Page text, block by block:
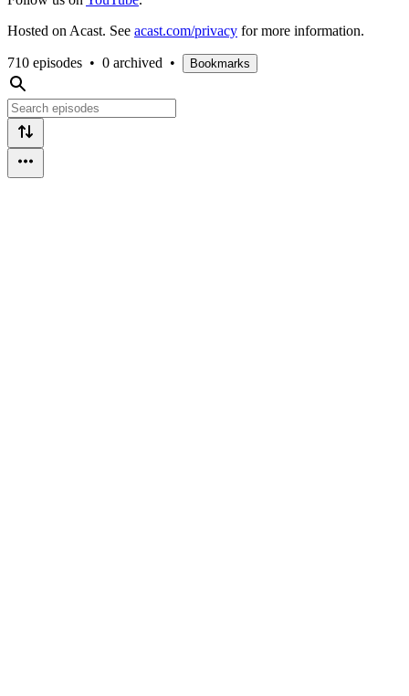
Hosted on Acast. See acast.com/privacy for more information.
710 episodes • 0 archived • Bookmarks